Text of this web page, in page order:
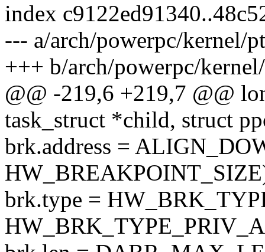
index
--- a/arch/powerpc/kernel/
+++ b/arch/powerpc/
@@ -219,6 +219,7 @@
task_struct *child, struct
brk.address =
brk.type =